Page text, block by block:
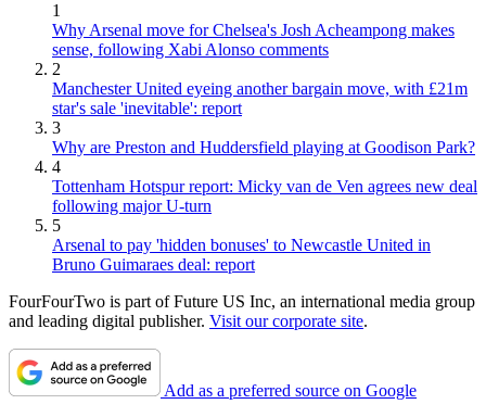
1
Why Arsenal move for Chelsea's Josh Acheampong makes
sense, following Xabi Alonso comments
2
Manchester United eyeing another bargain move, with £21m
star's sale 'inevitable': report
3
Why are Preston and Huddersfield playing at Goodison Park?
4
Tottenham Hotspur report: Micky van de Ven agrees new deal
following major U-turn
5
Arsenal to pay 'hidden bonuses' to Newcastle United in
Bruno Guimaraes deal: report
FourFourTwo is part of Future US Inc, an international media group
and leading digital publisher. Visit our corporate site.
Add as a preferred source on Google